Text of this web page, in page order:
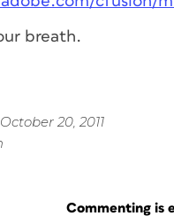
breath.
20, 2011
Commenting is